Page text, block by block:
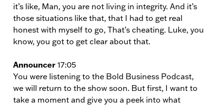
it’s like, Man, you are not living in integrity. And it’s
those situations like that, that I had to get real
honest with myself to go, That’s cheating. Luke, you
know, you got to get clear about that.
Announcer 17:05
You were listening to the Bold Business Podcast,
we will return to the show soon. But first, I want to
take a moment and give you a peek into what